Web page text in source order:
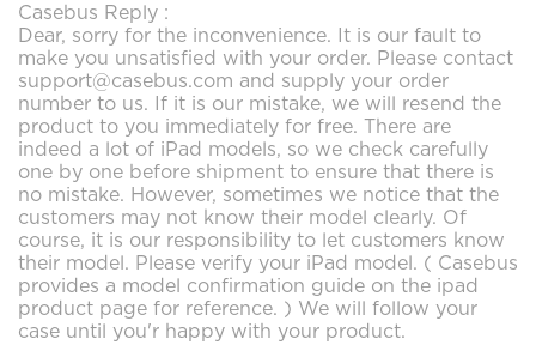
Casebus Reply :
Dear, sorry for the inconvenience. It is our fault to
make you unsatisfied with your order. Please contact
support@casebus.com and supply your order
number to us. If it is our mistake, we will resend the
product to you immediately for free. There are
indeed a lot of iPad models, so we check carefully
one by one before shipment to ensure that there is
no mistake. However, sometimes we notice that the
customers may not know their model clearly. Of
course, it is our responsibility to let customers know
their model. Please verify your iPad model. ( Casebus
provides a model confirmation guide on the ipad
product page for reference. ) We will follow your
case until you'r happy with your product.